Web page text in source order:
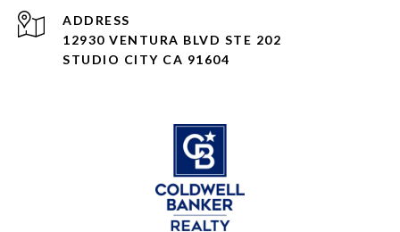
ADDRESS
12930 VENTURA BLVD STE 202
STUDIO CITY CA 91604